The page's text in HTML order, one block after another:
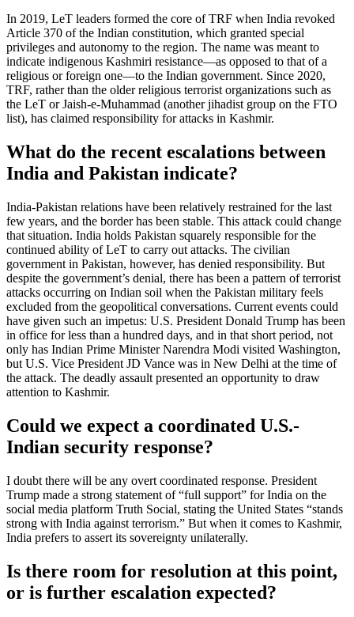
In 2019, LeT leaders formed the core of TRF when India revoked
Article 370 of the Indian constitution, which granted special
privileges and autonomy to the region. The name was meant to
indicate indigenous Kashmiri resistance—as opposed to that of a
religious or foreign one—to the Indian government. Since 2020,
TRF, rather than the older religious terrorist organizations such as
the LeT or Jaish-e-Muhammad (another jihadist group on the FTO
list), has claimed responsibility for attacks in Kashmir.
What do the recent escalations between
India and Pakistan indicate?
India-Pakistan relations have been relatively restrained for the last
few years, and the border has been stable. This attack could change
that situation. India holds Pakistan squarely responsible for the
continued ability of LeT to carry out attacks. The civilian
government in Pakistan, however, has denied responsibility. But
despite the government’s denial, there has been a pattern of terrorist
attacks occurring on Indian soil when the Pakistan military feels
excluded from the geopolitical conversations. Current events could
have given such an impetus: U.S. President Donald Trump has been
in office for less than a hundred days, and in that short period, not
only has Indian Prime Minister Narendra Modi visited Washington,
but U.S. Vice President JD Vance was in New Delhi at the time of
the attack. The deadly assault presented an opportunity to draw
attention to Kashmir.
Could we expect a coordinated U.S.-
Indian security response?
I doubt there will be any overt coordinated response. President
Trump made a strong statement of “full support” for India on the
social media platform Truth Social, stating the United States “stands
strong with India against terrorism.” But when it comes to Kashmir,
India prefers to assert its sovereignty unilaterally.
Is there room for resolution at this point,
or is further escalation expected?